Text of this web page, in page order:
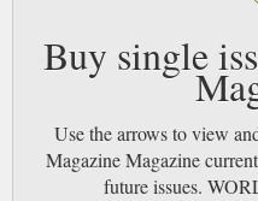
Buy single
Use the arrows to view
Magazine Magazine
future issues.